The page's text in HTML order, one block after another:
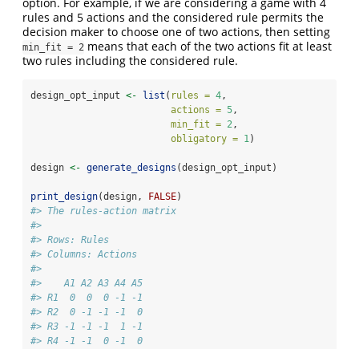
option. For example, if we are considering a game with 4
rules and 5 actions and the considered rule permits the
decision maker to choose one of two actions, then setting
min_fit = 2 means that each of the two actions fit at least
two rules including the considered rule.
design_opt_input <- list ( rules = 4,
actions = 5,
min_fit = 2,
obligatory = 1)
design <- generate_designs (design_opt_input)
print_design(design, FALSE)
#> The rules-action matrix
#>
#> Rows: Rules
#> Columns: Actions
#>
#>    A1 A2 A3 A4 A5
#> R1  0  0  0 -1 -1
#> R2  0 -1 -1 -1  0
#> R3 -1 -1 -1  1 -1
#> R4 -1 -1  0 -1  0